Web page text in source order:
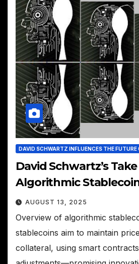
DAVID SCHWARTZ INFLUENCES THE FUTURE
David Schwartz’s
Algorithmic
AUGUST 13, 2025
Overview of algorithmic
stablecoins aim to maintain
collateral, using smart